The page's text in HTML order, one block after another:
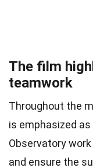
The film
teamwork
Throughout the
is emphasized
Observatory
and ensure the